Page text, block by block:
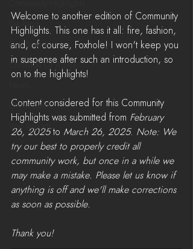
Devblog
Dev Branch
Chronicle Of Ashes
LiveStreams
War Reports
Welcome to another edition of Community
Highlights. This one has it all: fire, fashion,
and, of course, Foxhole! I won't keep you
in suspense after such an introduction, so
on to the highlights!
Content considered for this Community
Highlights was submitted from February
26, 2025 to March 26, 2025. Note: We
try our best to properly credit all
community work, but once in a while we
may make a mistake. Please let us know if
anything is off and we'll make corrections
as soon as possible.
Thank you!